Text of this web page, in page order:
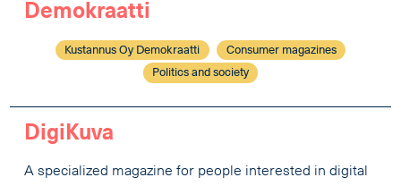
Demokraatti
Kustannus Oy Demokraatti
Consumer magazines
Politics and society
DigiKuva
A specialized magazine for people interested in digital